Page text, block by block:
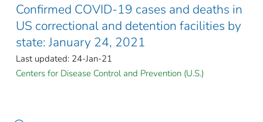
Confirmed COVID-19 cases and deaths in
US correctional and detention facilities by
state: January 24, 2021
Last updated: 24-Jan-21
Centers for Disease Control and Prevention (U.S.)